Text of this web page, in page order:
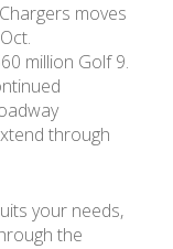
moves
million Golf 9.
through
your needs,
the